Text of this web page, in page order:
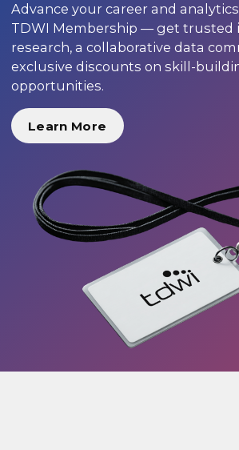
Advance your career and
TDWI Membership — get trusted
research, a collaborative data
exclusive discounts on skill-
opportunities.
Learn More